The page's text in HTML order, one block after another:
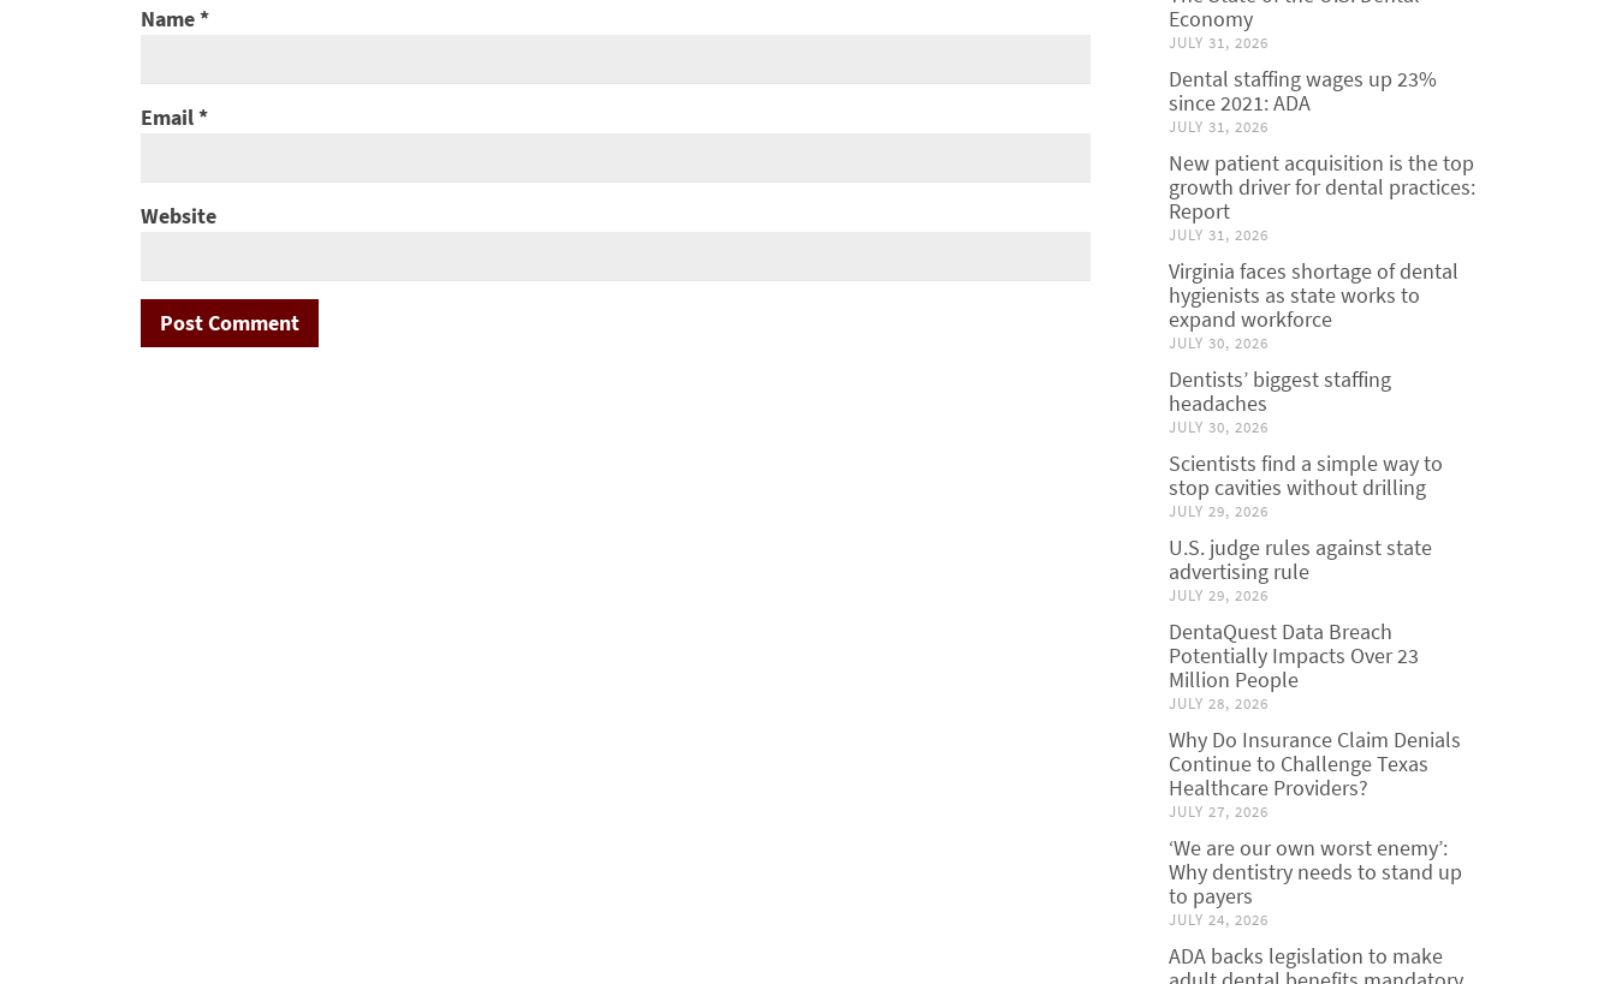
Name*
Email*
Website
Economy
JULY 31, 2026
Dental staffing wages up 23%
since 2021: ADA
JULY 31, 2026
New patient acquisition is the top
growth driver for dental practices:
Report
JULY 31, 2026
Virginia faces shortage of dental
hygienists as state works to
expand workforce
JULY 30, 2026
Dentists’ biggest staffing
headaches
JULY 30, 2026
Scientists find a simple way to
stop cavities without drilling
JULY 29, 2026
U.S. judge rules against state
advertising rule
JULY 29, 2026
DentaQuest Data Breach
Potentially Impacts Over 23
Million People
JULY 28, 2026
Why Do Insurance Claim Denials
Continue to Challenge Texas
Healthcare Providers?
JULY 27, 2026
‘We are our own worst enemy’:
Why dentistry needs to stand up
to payers
JULY 24, 2026
ADA backs legislation to make